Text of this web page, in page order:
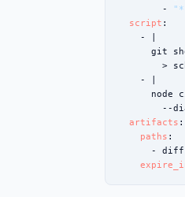
        -
script :
    - |
git
>
    - |
node
--
artifacts :
paths :
-